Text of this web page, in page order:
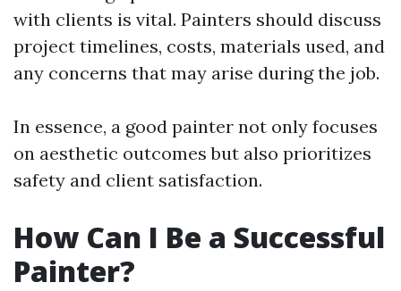
with clients is vital. Painters should discuss
project timelines, costs, materials used, and
any concerns that may arise during the job.
In essence, a good painter not only focuses
on aesthetic outcomes but also prioritizes
safety and client satisfaction.
How Can I Be a Successful
Painter?